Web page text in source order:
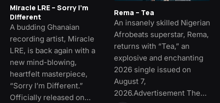
Miracle LRE – Sorry I’m
Different
A budding Ghanaian
recording artist, Miracle
LRE, is back again with a
new mind-blowing,
heartfelt masterpiece,
“Sorry I’m Different.”
Officially released on…
Rema – Tea
An insanely skilled Nigerian
Afrobeats superstar, Rema,
returns with “Tea,” an
explosive and enchanting
2026 single issued on
August 7,
2026.Advertisement The…